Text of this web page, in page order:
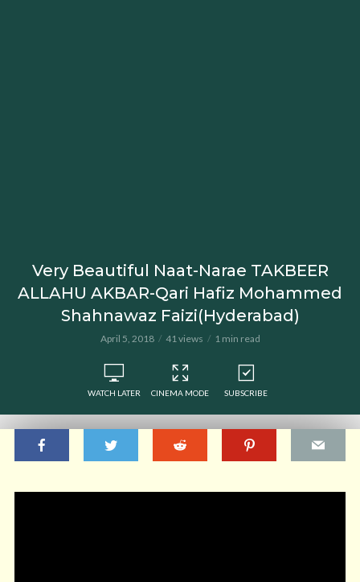
Very Beautiful Naat-Narae TAKBEER
ALLAHU AKBAR-Qari Hafiz Mohammed
Shahnawaz Faizi(Hyderabad)
April 5, 2018 41 views 1 min read
WATCH LATER CINEMA MODE SUBSCRIBE